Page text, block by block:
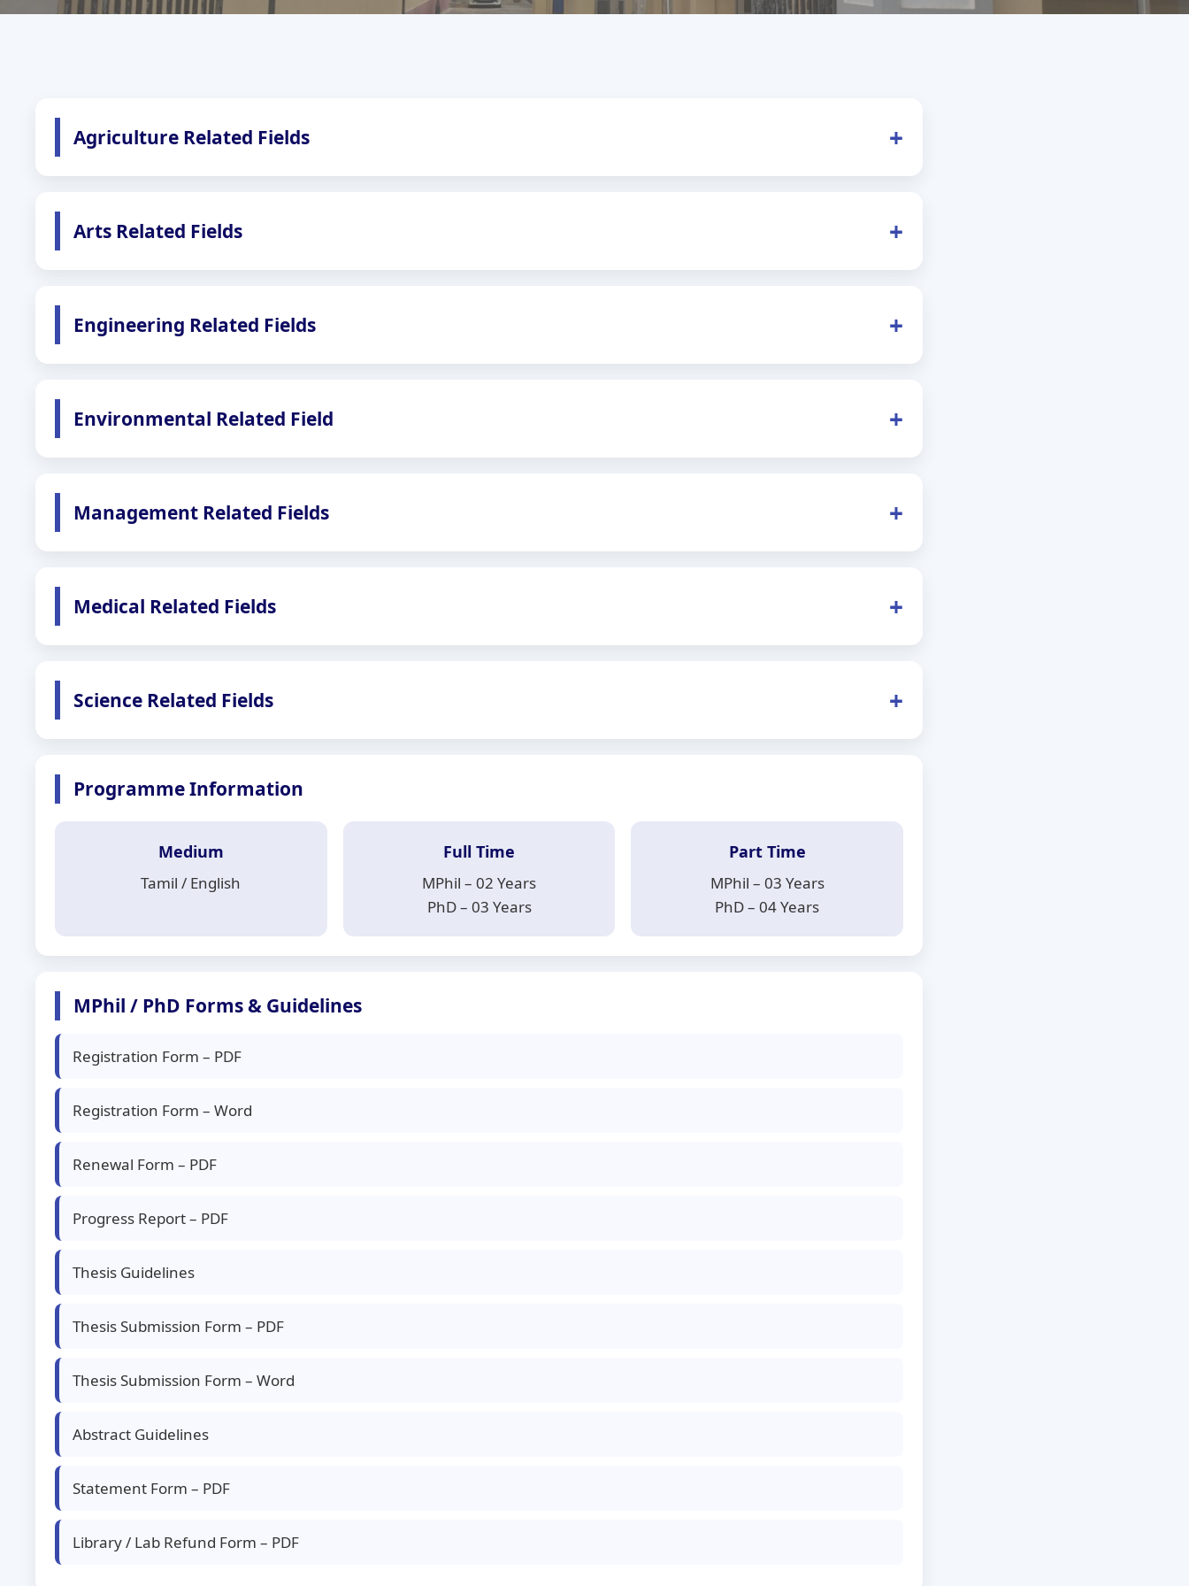
Agriculture Related Fields
Arts Related Fields
Engineering Related Fields
Environmental Related Field
Management Related Fields
Medical Related Fields
Science Related Fields
Programme Information
Medium
Tamil / English
Full Time
MPhil – 02 Years
PhD – 03 Years
Part Time
MPhil – 03 Years
PhD – 04 Years
MPhil / PhD Forms & Guidelines
Registration Form – PDF
Registration Form – Word
Renewal Form – PDF
Progress Report – PDF
Thesis Guidelines
Thesis Submission Form – PDF
Thesis Submission Form – Word
Abstract Guidelines
Statement Form – PDF
Library / Lab Refund Form – PDF